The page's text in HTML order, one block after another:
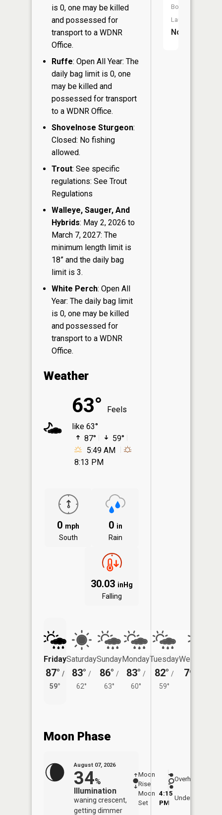
is 0, one may be killed
and possessed for
transport to a WDNR
Office.
Ruffe: Open All Year: The
daily bag limit is 0, one
may be killed and
possessed for transport
to a WDNR Office.
Shovelnose Sturgeon:
Closed: No fishing
allowed.
Trout: See specific
regulations: See Trout
Regulations
Walleye, Sauger, And
Hybrids: May 2, 2026 to
March 7, 2027: The
minimum length limit is
18” and the daily bag
limit is 3.
White Perch: Open All
Year: The daily bag limit
is 0, one may be killed
and possessed for
transport to a WDNR
Office.
Weather
63°
Feels
like 63°
87°
59°
5:49 AM
8:13 PM
0 mph
South
0 in
Rain
30.03 inHg
Falling
Friday
87° /
59°
Saturday
83° /
62°
Sunday
86° /
63°
Monday
83° /
60°
Tuesday
82° /
59°
Wednesday
79°
Moon Phase
August 07, 2026
34%
Illumination
waning crescent,
getting dimmer
Moon
Rise
-
-
Moon
Set
4:15
PM
Overhead
Underfoot
Boat
Launch:
No